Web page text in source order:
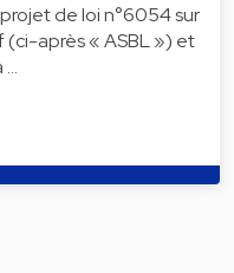
de loi n°6054 sur
(ci-après « ASBL ») et
…